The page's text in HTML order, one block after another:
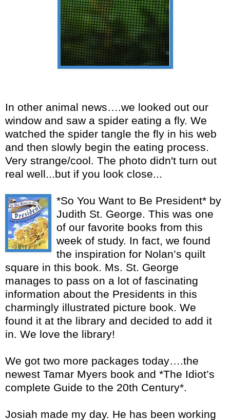
In other animal news….we looked out our
window and saw a spider eating a fly. We
watched the spider tangle the fly in his web
and then slowly begin the eating process.
Very strange/cool. The photo didn't turn out
real well...but if you look close...
*So You Want to Be President* by
Judith St. George. This was one
of our favorite books from this
week of study. In fact, we found
the inspiration for Nolan’s quilt
square in this book. Ms. St. George
manages to pass on a lot of fascinating
information about the Presidents in this
charmingly illustrated picture book. We
found it at the library and decided to add it
in. We love the library!
We got two more packages today….the
newest Tamar Myers book and *The Idiot’s
complete Guide to the 20th Century*.
Josiah made my day. He has been working